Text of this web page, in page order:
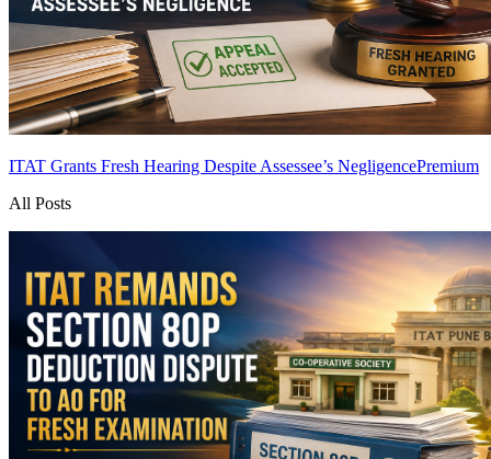
ITAT Grants Fresh Hearing Despite Assessee’s NegligencePremium
All Posts